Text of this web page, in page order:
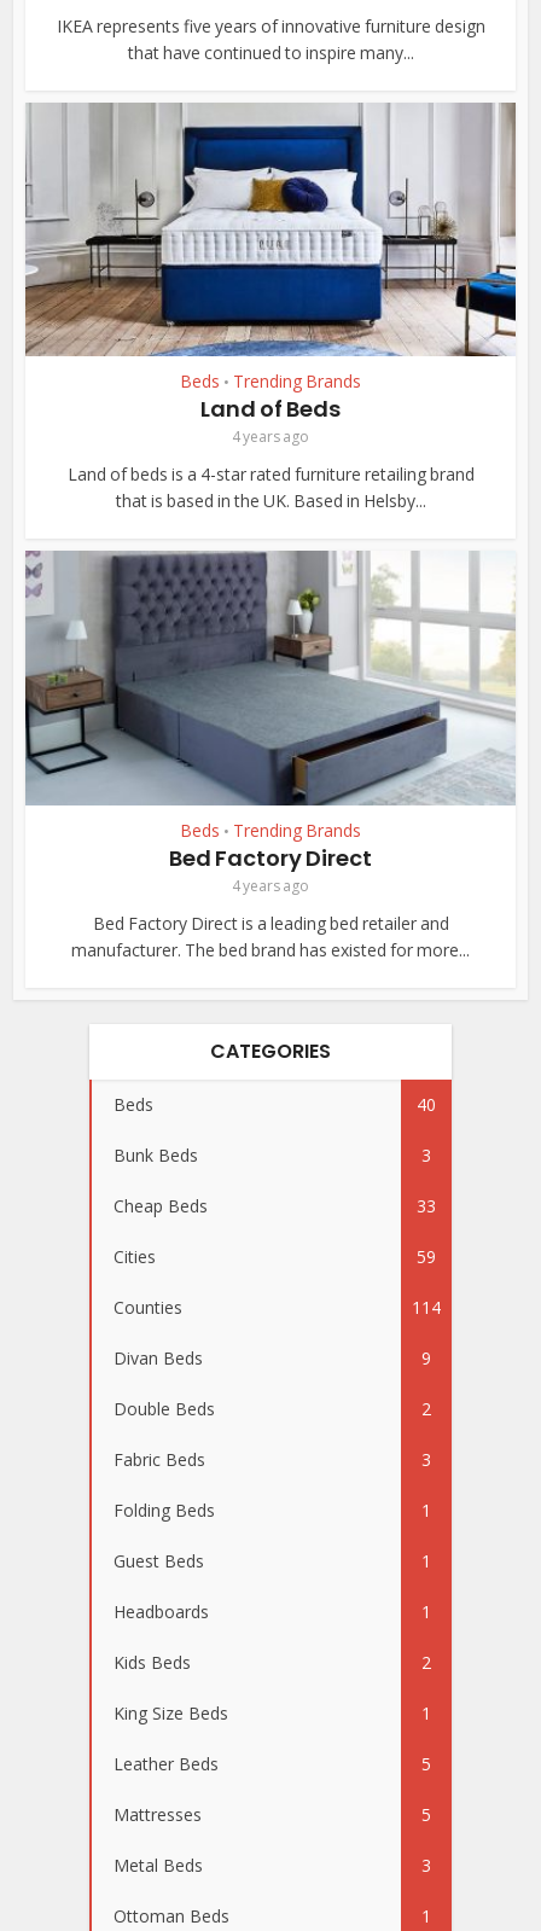
IKEA represents five years of innovative furniture design
that have continued to inspire many...
Beds • Trending Brands
Land of Beds
4 years ago
Land of beds is a 4-star rated furniture retailing brand
that is based in the UK. Based in Helsby...
Beds • Trending Brands
Bed Factory Direct
4 years ago
Bed Factory Direct is a leading bed retailer and
manufacturer. The bed brand has existed for more...
CATEGORIES
Beds 40
Bunk Beds 3
Cheap Beds 33
Cities 59
Counties 114
Divan Beds 9
Double Beds 2
Fabric Beds 3
Folding Beds 1
Guest Beds 1
Headboards 1
Kids Beds 2
King Size Beds 1
Leather Beds 5
Mattresses 5
Metal Beds 3
Ottoman Beds 1